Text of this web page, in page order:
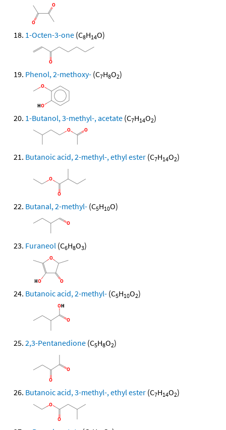
1-Octen-3-one (C8H14O)
Phenol, 2-methoxy- (C7H8O2)
1-Butanol, 3-methyl-, acetate (C7H14O2)
Butanoic acid, 2-methyl-, ethyl ester (C7H14O2)
Butanal, 2-methyl- (C5H10O)
Furaneol (C6H8O3)
Butanoic acid, 2-methyl- (C5H10O2)
2,3-Pentanedione (C5H8O2)
Butanoic acid, 3-methyl-, ethyl ester (C7H14O2)